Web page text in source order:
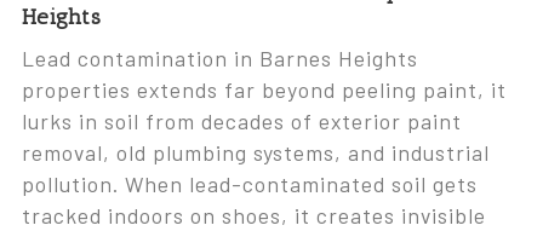
Heights
Lead contamination in Barnes Heights
properties extends far beyond peeling paint, it
lurks in soil from decades of exterior paint
removal, old plumbing systems, and industrial
pollution. When lead-contaminated soil gets
tracked indoors on shoes, it creates invisible